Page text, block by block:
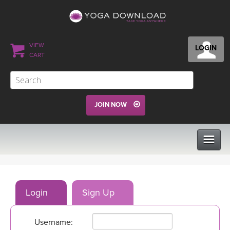
LOGIN
VIEW
CART
JOIN NOW
PROGRAMS
Login Sign Up
Username: